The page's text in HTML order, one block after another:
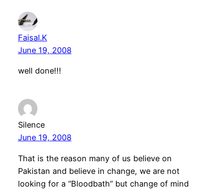
Faisal.K
June 19, 2008
well done!!!
Silence
June 19, 2008
That is the reason many of us believe on
Pakistan and believe in change, we are not
looking for a “Bloodbath” but change of mind